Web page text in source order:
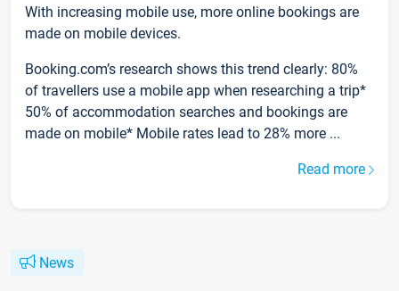
With increasing mobile use, more online bookings are
made on mobile devices.
Booking.com’s research shows this trend clearly: 80%
of travellers use a mobile app when researching a trip*
50% of accommodation searches and bookings are
made on mobile* Mobile rates lead to 28% more ...
Read more
News